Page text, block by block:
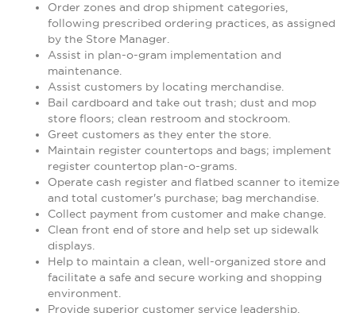
Order zones and drop shipment categories,
following prescribed ordering practices, as assigned
by the Store Manager.
Assist in plan-o-gram implementation and
maintenance.
Assist customers by locating merchandise.
Bail cardboard and take out trash; dust and mop
store floors; clean restroom and stockroom.
Greet customers as they enter the store.
Maintain register countertops and bags; implement
register countertop plan-o-grams.
Operate cash register and flatbed scanner to itemize
and total customer's purchase; bag merchandise.
Collect payment from customer and make change.
Clean front end of store and help set up sidewalk
displays.
Help to maintain a clean, well-organized store and
facilitate a safe and secure working and shopping
environment.
Provide superior customer service leadership.